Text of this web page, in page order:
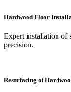
Hardwood Floor
Expert installation of
precision.
Resurfacing of